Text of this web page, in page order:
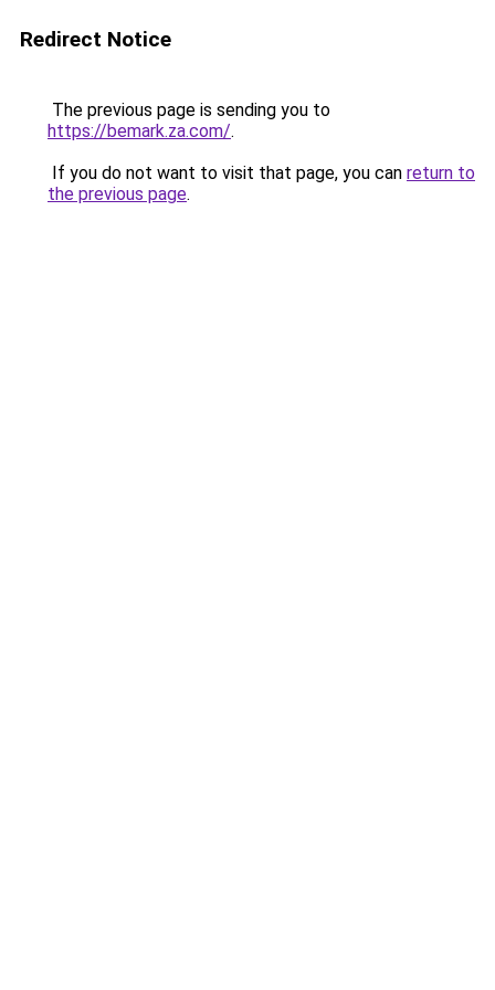
Redirect Notice
The previous page is sending you to
https://bemark.za.com/.
If you do not want to visit that page, you can return to
the previous page.